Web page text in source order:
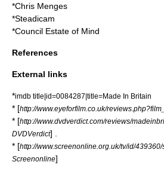
*Chris Menges
*Steadicam
*Council Estate of Mind
References
External links
*imdb title|id=0084287|title=Made In Britain
* [http://www.eyeforfilm.co.uk/
* [http://www.dvdverdict.com/reviews/
DVDVerdict] .
* [http://www.screenonline.org.uk/tv/id/
Screenonline]